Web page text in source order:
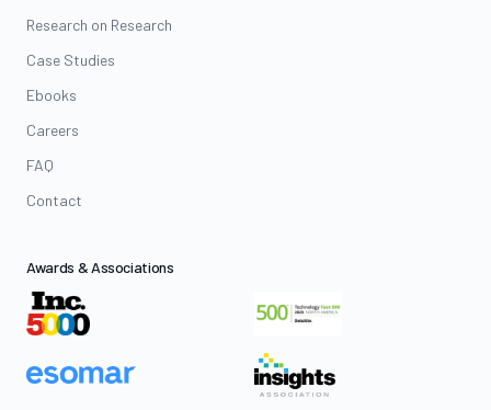
Research on Research
Case Studies
Ebooks
Careers
FAQ
Contact
Awards & Associations